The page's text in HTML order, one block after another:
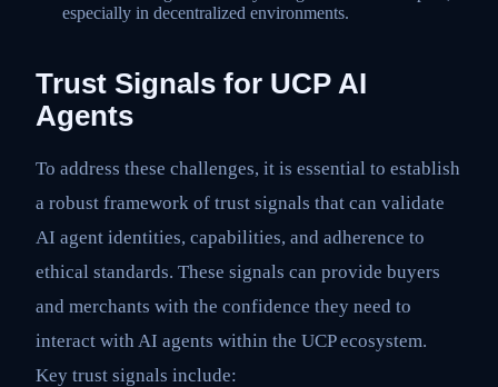
especially in decentralized environments.
Trust Signals for UCP AI
Agents
To address these challenges, it is essential to establish
a robust framework of trust signals that can validate
AI agent identities, capabilities, and adherence to
ethical standards. These signals can provide buyers
and merchants with the confidence they need to
interact with AI agents within the UCP ecosystem.
Key trust signals include: